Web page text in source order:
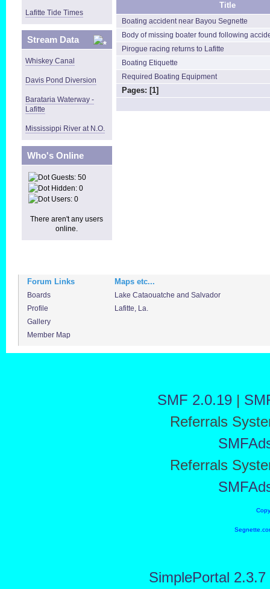
Lafitte Tide Times
Stream Data
Whiskey Canal
Davis Pond Diversion
Barataria Waterway -
Lafitte
Mississippi River at N.O.
Who's Online
Guests: 50
Hidden: 0
Users: 0
There aren't any users
online.
Title
Boating accident near Bayou Segnette
Body of missing boater found following
Pirogue racing returns to Lafitte
Boating Etiquette
Required Boating Equipment
Pages: [1]
Forum Links Maps etc...
Boards
Lake Cataouatche and Salvador
Profile
Lafitte, La.
Gallery
Member Map
SMF 2.0.19|
Referrals
Referrals
SimplePortal